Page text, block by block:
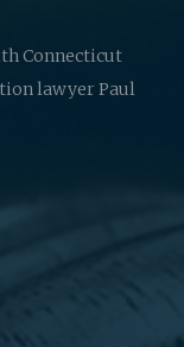
Connecticut
lawyer Paul